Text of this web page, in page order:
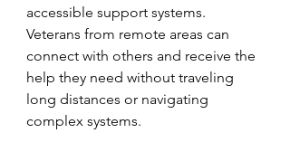
accessible support systems.
Veterans from remote areas can
connect with others and receive the
help they need without traveling
long distances or navigating
complex systems.